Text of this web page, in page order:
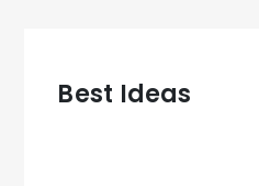
Best Ideas